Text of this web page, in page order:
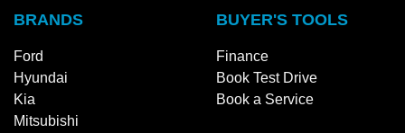
BRANDS
Ford
Hyundai
Kia
Mitsubishi
BUYER'S TOOLS
Finance
Book Test Drive
Book a Service